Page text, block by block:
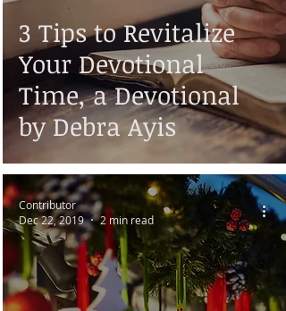
3 Tips to Revitalize
Your Devotional
Time, a Devotional
by Debra Ayis
Contributor
Dec 22, 2019
2 min read